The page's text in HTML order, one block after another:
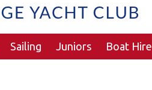
Sailing Juniors Boat Hire